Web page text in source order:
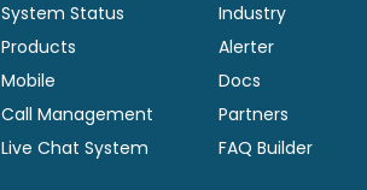
System Status
Products
Mobile
Call Management
Live Chat System
Industry
Alerter
Docs
Partners
FAQ Builder